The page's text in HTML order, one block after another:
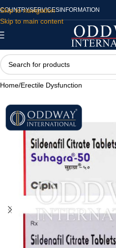
Skip to navigation
Skip to main content
COUNTRYSERVICES INFORMATION
Home/Erectile Dysfunction